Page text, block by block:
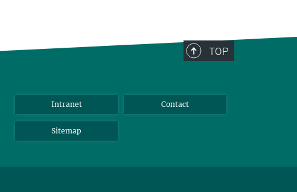
TOP
Intranet Contact
Sitemap